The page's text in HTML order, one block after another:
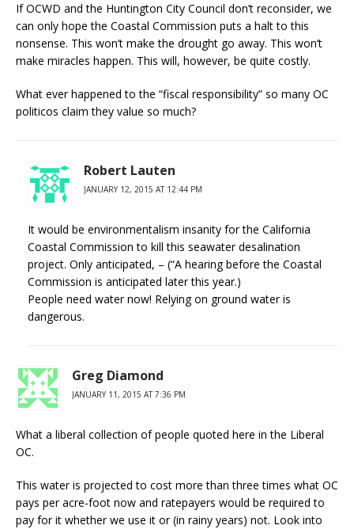
If OCWD and the Huntington City Council don’t reconsider, we
can only hope the Coastal Commission puts a halt to this
nonsense. This won’t make the drought go away. This won’t
make miracles happen. This will, however, be quite costly.
What ever happened to the “fiscal responsibility” so many OC
politicos claim they value so much?
Robert Lauten
JANUARY 12, 2015 AT 12:44 PM
It would be environmentalism insanity for the California
Coastal Commission to kill this seawater desalination
project. Only anticipated, – (“A hearing before the Coastal
Commission is anticipated later this year.)
People need water now! Relying on ground water is
dangerous.
Greg Diamond
JANUARY 11, 2015 AT 7:36 PM
What a liberal collection of people quoted here in the Liberal
OC.
This water is projected to cost more than three times what OC
pays per acre-foot now and ratepayers would be required to
pay for it whether we use it or (in rainy years) not. Look into